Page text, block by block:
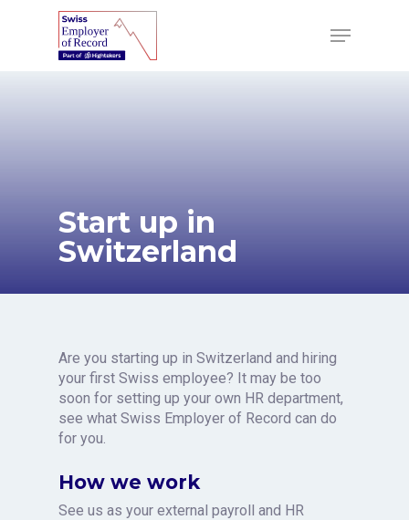
Menu
Start up in
Switzerland
Are you starting up in Switzerland and hiring
your first Swiss employee? It may be too
soon for setting up your own HR department,
see what Swiss Employer of Record can do
for you.
How we work
See us as your external payroll and HR